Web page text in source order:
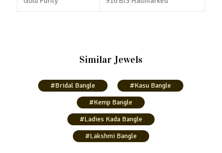
Similar Jewels
#Bridal Bangle
#Kasu Bangle
#Kemp Bangle
#Ladies Kada Bangle
#Lakshmi Bangle